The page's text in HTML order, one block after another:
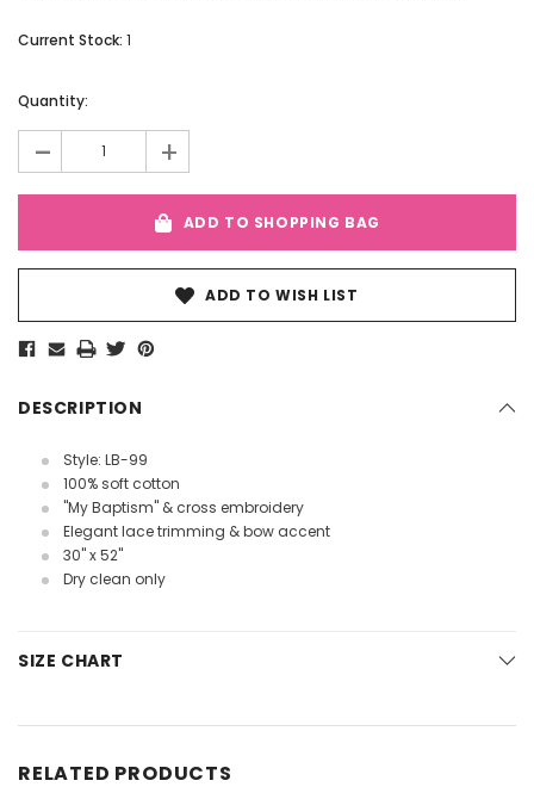
Current Stock: 1
Quantity:
- +
ADD TO SHOPPING BAG
ADD TO WISH LIST
DESCRIPTION
Style: LB-99
100% soft cotton
"My Baptism" & cross embroidery
Elegant lace trimming & bow accent
30" x 52"
Dry clean only
SIZE CHART
RELATED PRODUCTS